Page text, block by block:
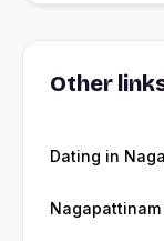
Other
Dating in
Nagapattinam